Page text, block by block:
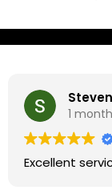
1
Excellent